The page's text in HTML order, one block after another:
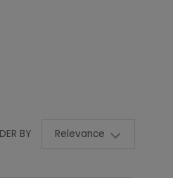
BY Relevance